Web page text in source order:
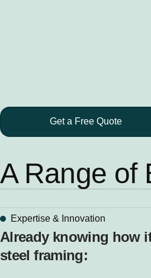
Get a Free Quote
A Range of
Expertise & Innovation
Already knowing how
steel framing: